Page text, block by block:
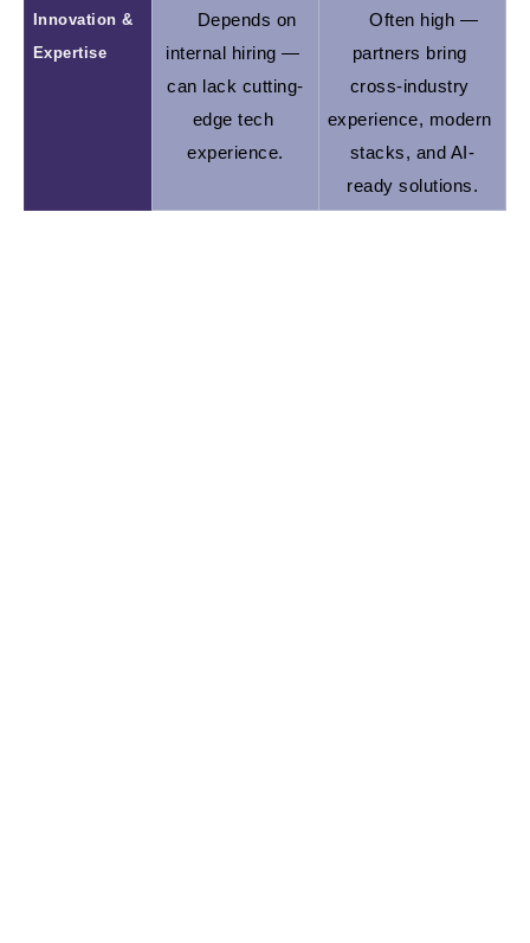
Innovation &
Expertise
Depends on
internal hiring —
can lack cutting-
edge tech
experience.
Often high —
partners bring
cross-industry
experience, modern
stacks, and AI-
ready solutions.